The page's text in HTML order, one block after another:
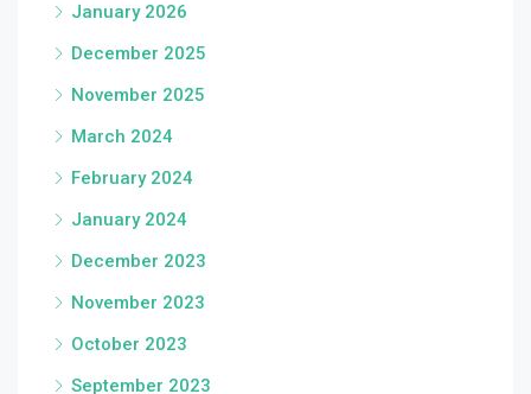
January 2026
December 2025
November 2025
March 2024
February 2024
January 2024
December 2023
November 2023
October 2023
September 2023